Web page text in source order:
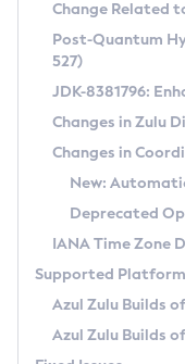
Supported
DEB
RPM
APK
Docker
Chainguard
Free
DEB
RPM
APK
TAR.GZ
Docker
Paketo
Installing on Windows
Installing on macOS
Using SDKMAN! on
Using Azul Metadata
Updating Azul Zulu
Uninstalling
Windows
macOS
Managing
CVE and
CVE Search Tool
CVE History Tool
Version Search Tool
Commercial
IcedTea-Web
About IcedTea-Web
Release Notes
Download and
How to Use IcedTea-
How to Use
Configuration Options
Detailed Info
Versioning and
Configuring Security
Migrating Discovery
Timezone Updater
Incubator and
Coordinated
(CRaC)
GC Log Analyzer
Change Related
Post-Quantum
527)
JDK-8381796:
Changes in Zulu
Changes in
New:
Deprecated
IANA Time Zone
Supported
Azul Zulu Builds
Azul Zulu Builds